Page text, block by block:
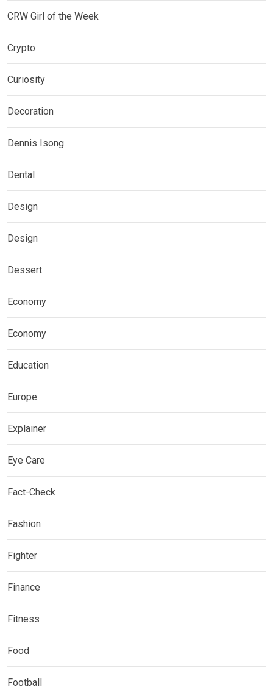
CRW Girl of the Week
Crypto
Curiosity
Decoration
Dennis Isong
Dental
Design
Design
Dessert
Economy
Economy
Education
Europe
Explainer
Eye Care
Fact-Check
Fashion
Fighter
Finance
Fitness
Food
Football